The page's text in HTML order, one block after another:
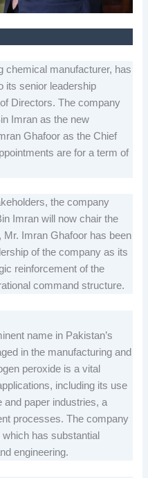
chemical manufacturer, has
its senior leadership
Directors. The company
Imran as the new
Ghafoor as the Chief
are for a term of
the company
Imran will now chair the
Imran Ghafoor has been
of the company as its
reinforcement of the
command structure.
name in Pakistan’s
in the manufacturing and
peroxide is a vital
including its use
and paper industries, a
processes. The company
has substantial
engineering.